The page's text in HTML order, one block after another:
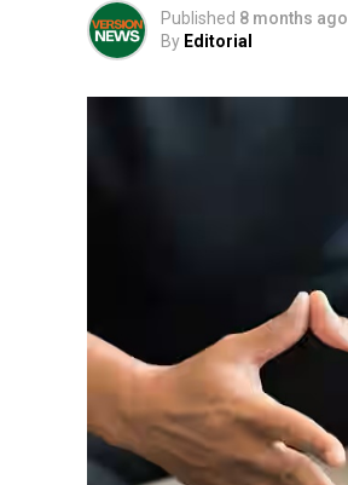
Published 8 months ago
By Editorial